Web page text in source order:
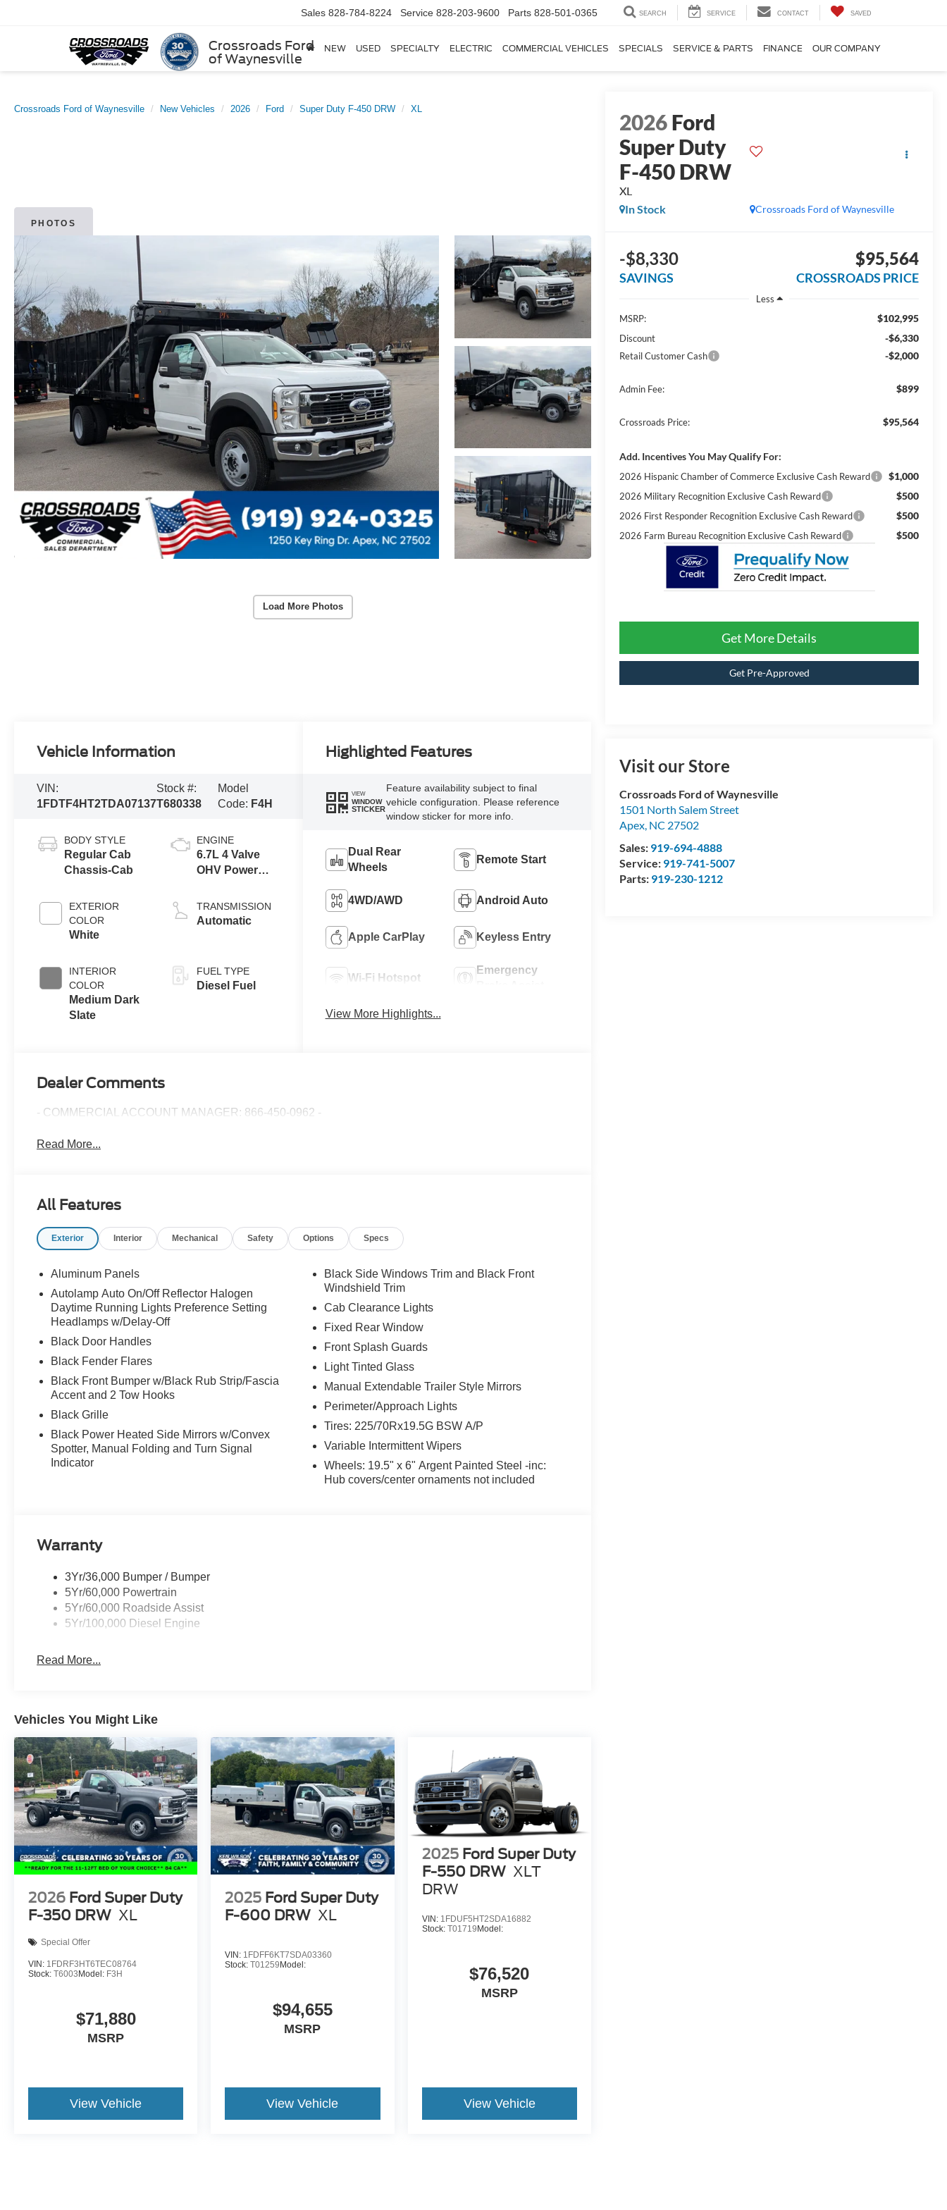
Crossroads Ford
of Waynesville
Sales 828-784-8224 Service 828-203-9600 Parts 828-501-0365 SEARCH SERVICE CONTACT SAVED
NEW USED SPECIALTY ELECTRIC COMMERCIAL VEHICLES SPECIALS SERVICE & PARTS FINANCE OUR COMPANY
Crossroads Ford of Waynesville New Vehicles 2026 Ford Super Duty F-450 DRW XL
PHOTOS
Load More Photos
2026Ford
Super Duty
F-450 DRW
XL
Crossroads Ford of Waynesville
In Stock
-$8,330
SAVINGS
$95,564
CROSSROADS PRICE
Less
MSRP:
$102,995
Discount -$6,330
Retail Customer Cash -$2,000
Admin Fee: $899
Crossroads Price: $95,564
Add. Incentives You May Qualify For:
2026 Hispanic Chamber of Commerce Exclusive Cash Reward $1,000
2026 Military Recognition Exclusive Cash Reward $500
2026 First Responder Recognition Exclusive Cash Reward $500
2026 Farm Bureau Recognition Exclusive Cash Reward $500
Get More Details
Get Pre-Approved
Visit our Store
Crossroads Ford of Waynesville
1501 North Salem Street
Apex, NC 27502
Sales: 919-694-4888
Service: 919-741-5007
Parts: 919-230-1212
Vehicle Information
VIN:
1FDTF4HT2TDA07137
Stock #:
T680338
Model
Code: F4H
BODY STYLE
Regular Cab
Chassis-Cab
EXTERIOR
COLOR
White
INTERIOR
COLOR
Medium Dark
Slate
ENGINE
6.7L 4 Valve
OHV Power
Turbo Diesel
B20 Engine
Exhaust
TRANSMISSION
Automatic
FUEL TYPE
Diesel Fuel
Highlighted Features
VIEW
WINDOW
STICKER
Feature availability subject to final
vehicle configuration. Please reference
window sticker for more info.
Dual Rear
Wheels
Remote Start
4WD/AWD Android Auto
Apple CarPlay Keyless Entry
Wi-Fi Hotspot
Emergency
View More Highlights...
Dealer Comments
- COMMERCIAL ACCOUNT MANAGER: 866-450-0962 -
Read More...
All Features
Exterior Interior Mechanical Safety Options Specs
Aluminum Panels
Autolamp Auto On/Off Reflector Halogen
Daytime Running Lights Preference Setting
Headlamps w/Delay-Off
Black Door Handles
Black Fender Flares
Black Front Bumper w/Black Rub Strip/Fascia
Accent and 2 Tow Hooks
Black Grille
Black Power Heated Side Mirrors w/Convex
Spotter, Manual Folding and Turn Signal
Indicator
Black Side Windows Trim and Black Front
Windshield Trim
Cab Clearance Lights
Fixed Rear Window
Front Splash Guards
Light Tinted Glass
Manual Extendable Trailer Style Mirrors
Perimeter/Approach Lights
Tires: 225/70Rx19.5G BSW A/P
Variable Intermittent Wipers
Wheels: 19.5" x 6" Argent Painted Steel -inc:
Hub covers/center ornaments not included
Warranty
3Yr/36,000 Bumper / Bumper
5Yr/60,000 Powertrain
5Yr/60,000 Roadside Assist
5Yr/100,000 Diesel Engine
Read More...
Vehicles You Might Like
2026 Ford Super Duty
F-350 DRW XL
Special Offer
VIN: 1FDRF3HT6TEC08764
Stock: T6003 Model: F3H
$71,880
MSRP
View Vehicle
2025 Ford Super Duty
F-600 DRW XL
VIN: 1FDFF6KT7SDA03360
Stock:T01259 Model:
$94,655
MSRP
View Vehicle
2025 Ford Super Duty
F-550 DRW XLT
DRW
VIN: 1FDUF5HT2SDA16882
Stock: T01719Model:
$76,520
MSRP
View Vehicle